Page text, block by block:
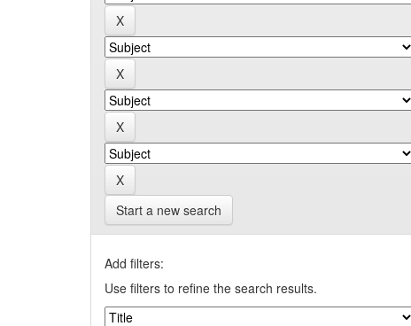
Start a new search
Add filters:
Use filters to refine the search results.